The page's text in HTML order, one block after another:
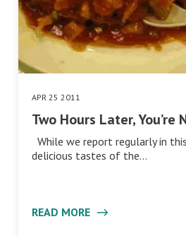
APR 25 2011
Two Hours Later, You’re
While we report regularly in
delicious tastes of the…
READ MORE